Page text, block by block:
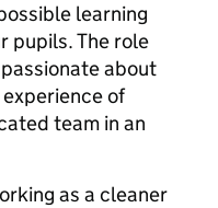
learning
pupils. The role
about
of
team in an
as a cleaner